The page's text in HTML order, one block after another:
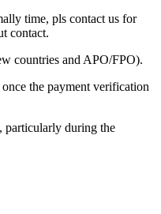
time, pls contact us for
contact.
countries and APO/FPO).
the payment verification
particularly during the